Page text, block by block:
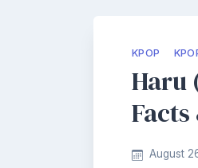
KPOP
Haru
August